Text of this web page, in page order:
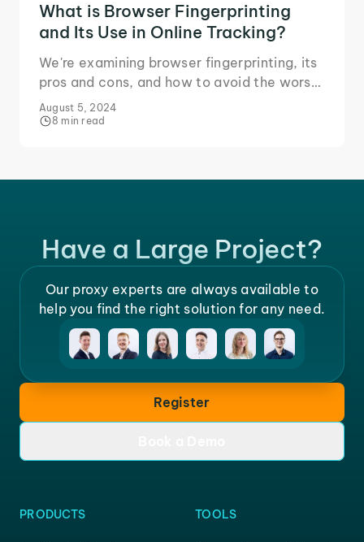
What is Browser Fingerprinting
and Its Use in Online Tracking?
We're examining browser fingerprinting, its
pros and cons, and how to avoid the worst
of it.
August 5, 2024
8 min read
Have a Large Project?
Our proxy experts are always available to
help you find the right solution for any need.
Register
PRODUCTS TOOLS